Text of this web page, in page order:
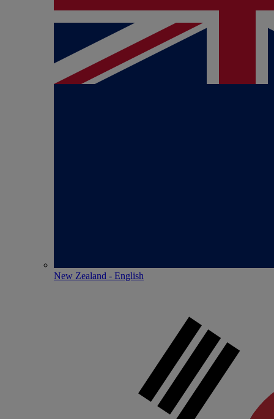
New Zealand - English